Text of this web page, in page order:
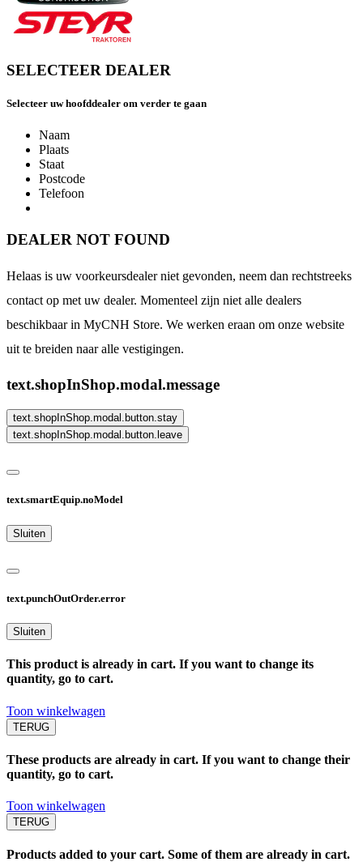
SELECTEER DEALER
Selecteer uw hoofddealer om verder te gaan
Naam
Plaats
Staat
Postcode
Telefoon
DEALER NOT FOUND
Helaas is uw voorkeursdealer niet gevonden, neem dan rechtstreeks
contact op met uw dealer. Momenteel zijn niet alle dealers
beschikbaar in MyCNH Store. We werken eraan om onze website
uit te breiden naar alle vestigingen.
text.shopInShop.modal.message
text.shopInShop.modal.button.stay
text.shopInShop.modal.button.leave
text.smartEquip.noModel
Sluiten
text.punchOutOrder.error
Sluiten
This product is already in cart. If you want to change its
quantity, go to cart.
Toon winkelwagen
TERUG
These products are already in cart. If you want to change their
quantity, go to cart.
Toon winkelwagen
TERUG
Products added to your cart. Some of them are already in cart.